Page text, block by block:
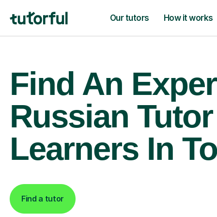
Our tutors How it works
Find An
Russian
Learners In
Find a tutor